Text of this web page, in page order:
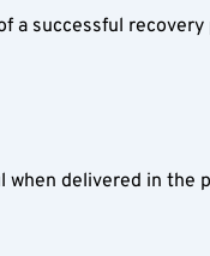
successful recovery
delivered in the